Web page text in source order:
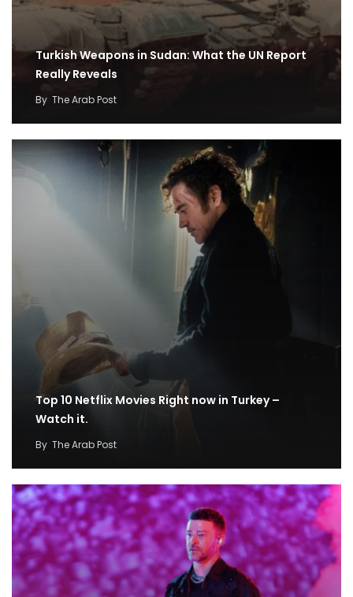
Turkish Weapons in Sudan: What the UN Report
Really Reveals
By The Arab Post
Top 10 Netflix Movies Right now in Turkey –
Watch it.
By The Arab Post